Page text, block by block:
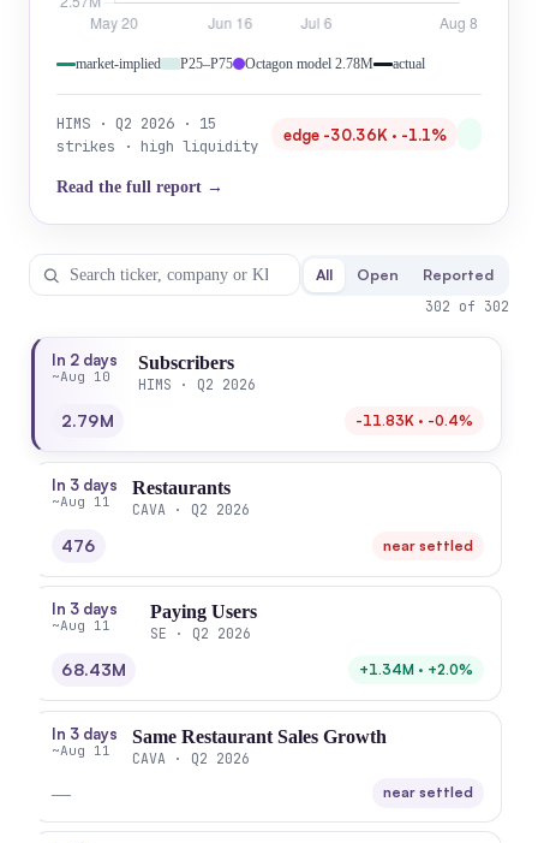
market-implied P25–P75 Octagon model 2.78M actual
HIMS · Q2 2026 · 15
strikes · high liquidity
edge -30.36K · -1.1%
Read the full report →
All Open Reported
302 of 302
In 2 days
~Aug 10
Subscribers
HIMS · Q2 2026
2.79M -11.83K · -0.4%
In 3 days
~Aug 11
Restaurants
CAVA · Q2 2026
476 near settled
In 3 days
~Aug 11
Paying Users
SE · Q2 2026
68.43M +1.34M · +2.0%
In 3 days
~Aug 11
Same Restaurant Sales Growth
CAVA · Q2 2026
— near settled